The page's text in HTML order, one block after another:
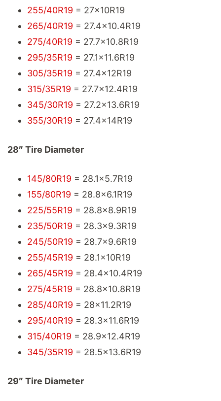
255/40R19 = 27x10R19
265/40R19 = 27.4x10.4R19
275/40R19 = 27.7x10.8R19
295/35R19 = 27.1x11.6R19
305/35R19 = 27.4x12R19
315/35R19 = 27.7x12.4R19
345/30R19 = 27.2x13.6R19
355/30R19 = 27.4x14R19
28″ Tire Diameter
145/80R19 = 28.1x5.7R19
155/80R19 = 28.8x6.1R19
225/55R19 = 28.8x8.9R19
235/50R19 = 28.3x9.3R19
245/50R19 = 28.7x9.6R19
255/45R19 = 28.1x10R19
265/45R19 = 28.4x10.4R19
275/45R19 = 28.8x10.8R19
285/40R19 = 28x11.2R19
295/40R19 = 28.3x11.6R19
315/40R19 = 28.9x12.4R19
345/35R19 = 28.5x13.6R19
29″ Tire Diameter